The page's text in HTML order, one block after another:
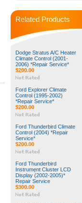
Related Products
Dodge Stratus A/C Heater
Climate Control (2001-
2006) *Repair Service*
$200.00
Ford Explorer Climate
Control (1995-2002)
*Repair Service*
$200.00
Ford Thunderbird Climate
Control (2004) *Repair
Service*
$200.00
Ford Thunderbird
Instrument Cluster LCD
Display (2002-2005)*
Repair Service
$300.00